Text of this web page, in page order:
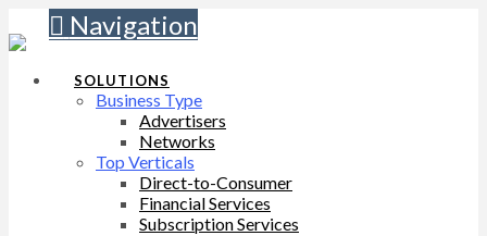
Navigation
SOLUTIONS
Business Type
Advertisers
Networks
Top Verticals
Direct-to-Consumer
Financial Services
Subscription Services